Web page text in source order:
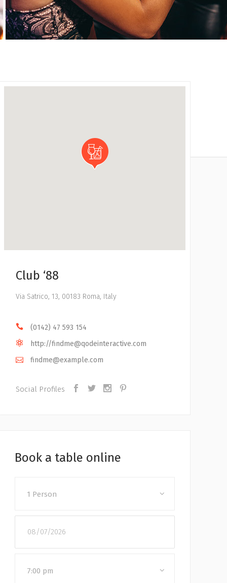
Club ‘88
Via Satrico, 13, 00183 Roma, Italy
(0142) 47 593 154
http://findme@qodeinteractive.com
findme@example.com
Social Profiles
Book a table online
1 Person
7:00 pm